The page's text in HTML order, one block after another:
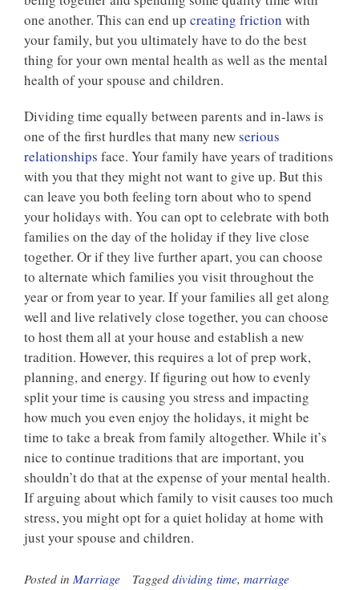
one another. This can end up creating friction with
your family, but you ultimately have to do the best
thing for your own mental health as well as the mental
health of your spouse and children.
Dividing time equally between parents and in-laws is
one of the first hurdles that many newserious
relationships face. Your family have years of traditions
with you that they might not want to give up. But this
can leave you both feeling torn about who to spend
your holidays with. You can opt to celebrate with both
families on the day of the holiday if they live close
together. Or if they live further apart, you can choose
to alternate which families you visit throughout the
year or from year to year. If your families all get along
well and live relatively close together, you can choose
to host them all at your house and establish a new
tradition. However, this requires a lot of prep work,
planning, and energy. If figuring out how to evenly
split your time is causing you stress and impacting
how much you even enjoy the holidays, it might be
time to take a break from family altogether. While it’s
nice to continue traditions that are important, you
shouldn’t do that at the expense of your mental health.
If arguing about which family to visit causes too much
stress, you might opt for a quiet holiday at home with
just your spouse and children.
Posted in Marriage Tagged dividing time, marriage